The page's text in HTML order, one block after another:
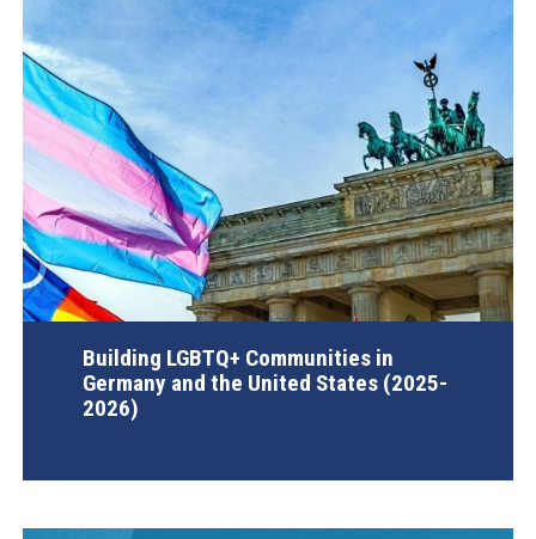
Building LGBTQ+ Communities in
Germany and the United States (2025-
2026)